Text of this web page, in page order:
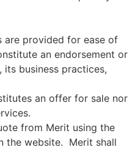
provided for ease of
an endorsement or
business practices,
an offer for sale nor
from Merit using the
the website. Merit shall